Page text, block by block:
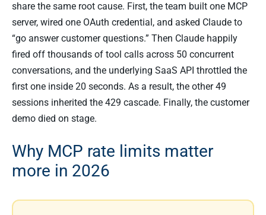
share the same root cause. First, the team built one MCP
server, wired one OAuth credential, and asked Claude to
“go answer customer questions.” Then Claude happily
fired off thousands of tool calls across 50 concurrent
conversations, and the underlying SaaS API throttled the
first one inside 20 seconds. As a result, the other 49
sessions inherited the 429 cascade. Finally, the customer
demo died on stage.
Why MCP rate limits matter
more in 2026